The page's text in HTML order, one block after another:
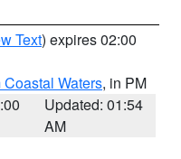
Text) expires 02:00
Coastal Waters, in PM
Updated: 01:54
AM